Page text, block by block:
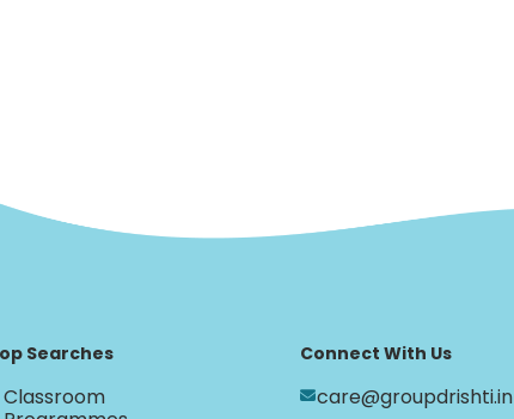
Searches
Classroom
Connect With Us
care@groupdrishti.in